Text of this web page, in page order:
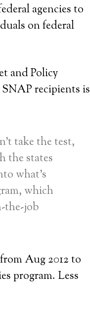
agencies to
on federal
and Policy
recipients is
take the test,
the states
what’s
which
the-job
from Aug 2012 to
program. Less